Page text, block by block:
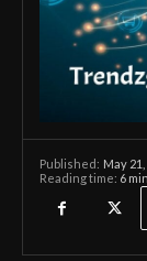
Published: May
Reading time: 6 min.